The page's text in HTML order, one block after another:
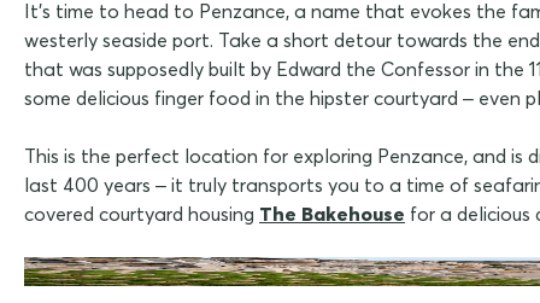
It's time to head to Penzance, a name that evokes the
westerly seaside port. Take a short detour towards the
that was supposedly built by Edward the Confessor in the
some delicious finger food in the hipster courtyard – even
This is the perfect location for exploring Penzance, and
last 400 years – it truly transports you to a time of
covered courtyard housing The Bakehouse for a delicious